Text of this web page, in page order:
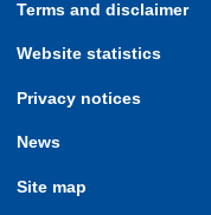
Terms and disclaimer
Website statistics
Privacy notices
News
Site map